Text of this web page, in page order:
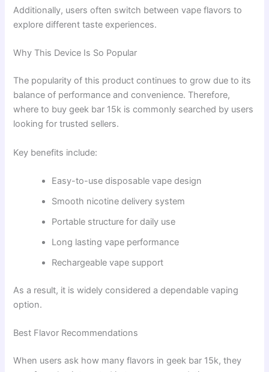
Additionally, users often switch between vape flavors to
explore different taste experiences.
Why This Device Is So Popular
The popularity of this product continues to grow due to its
balance of performance and convenience. Therefore,
where to buy geek bar 15k is commonly searched by users
looking for trusted sellers.
Key benefits include:
Easy-to-use disposable vape design
Smooth nicotine delivery system
Portable structure for daily use
Long lasting vape performance
Rechargeable vape support
As a result, it is widely considered a dependable vaping
option.
Best Flavor Recommendations
When users ask how many flavors in geek bar 15k, they